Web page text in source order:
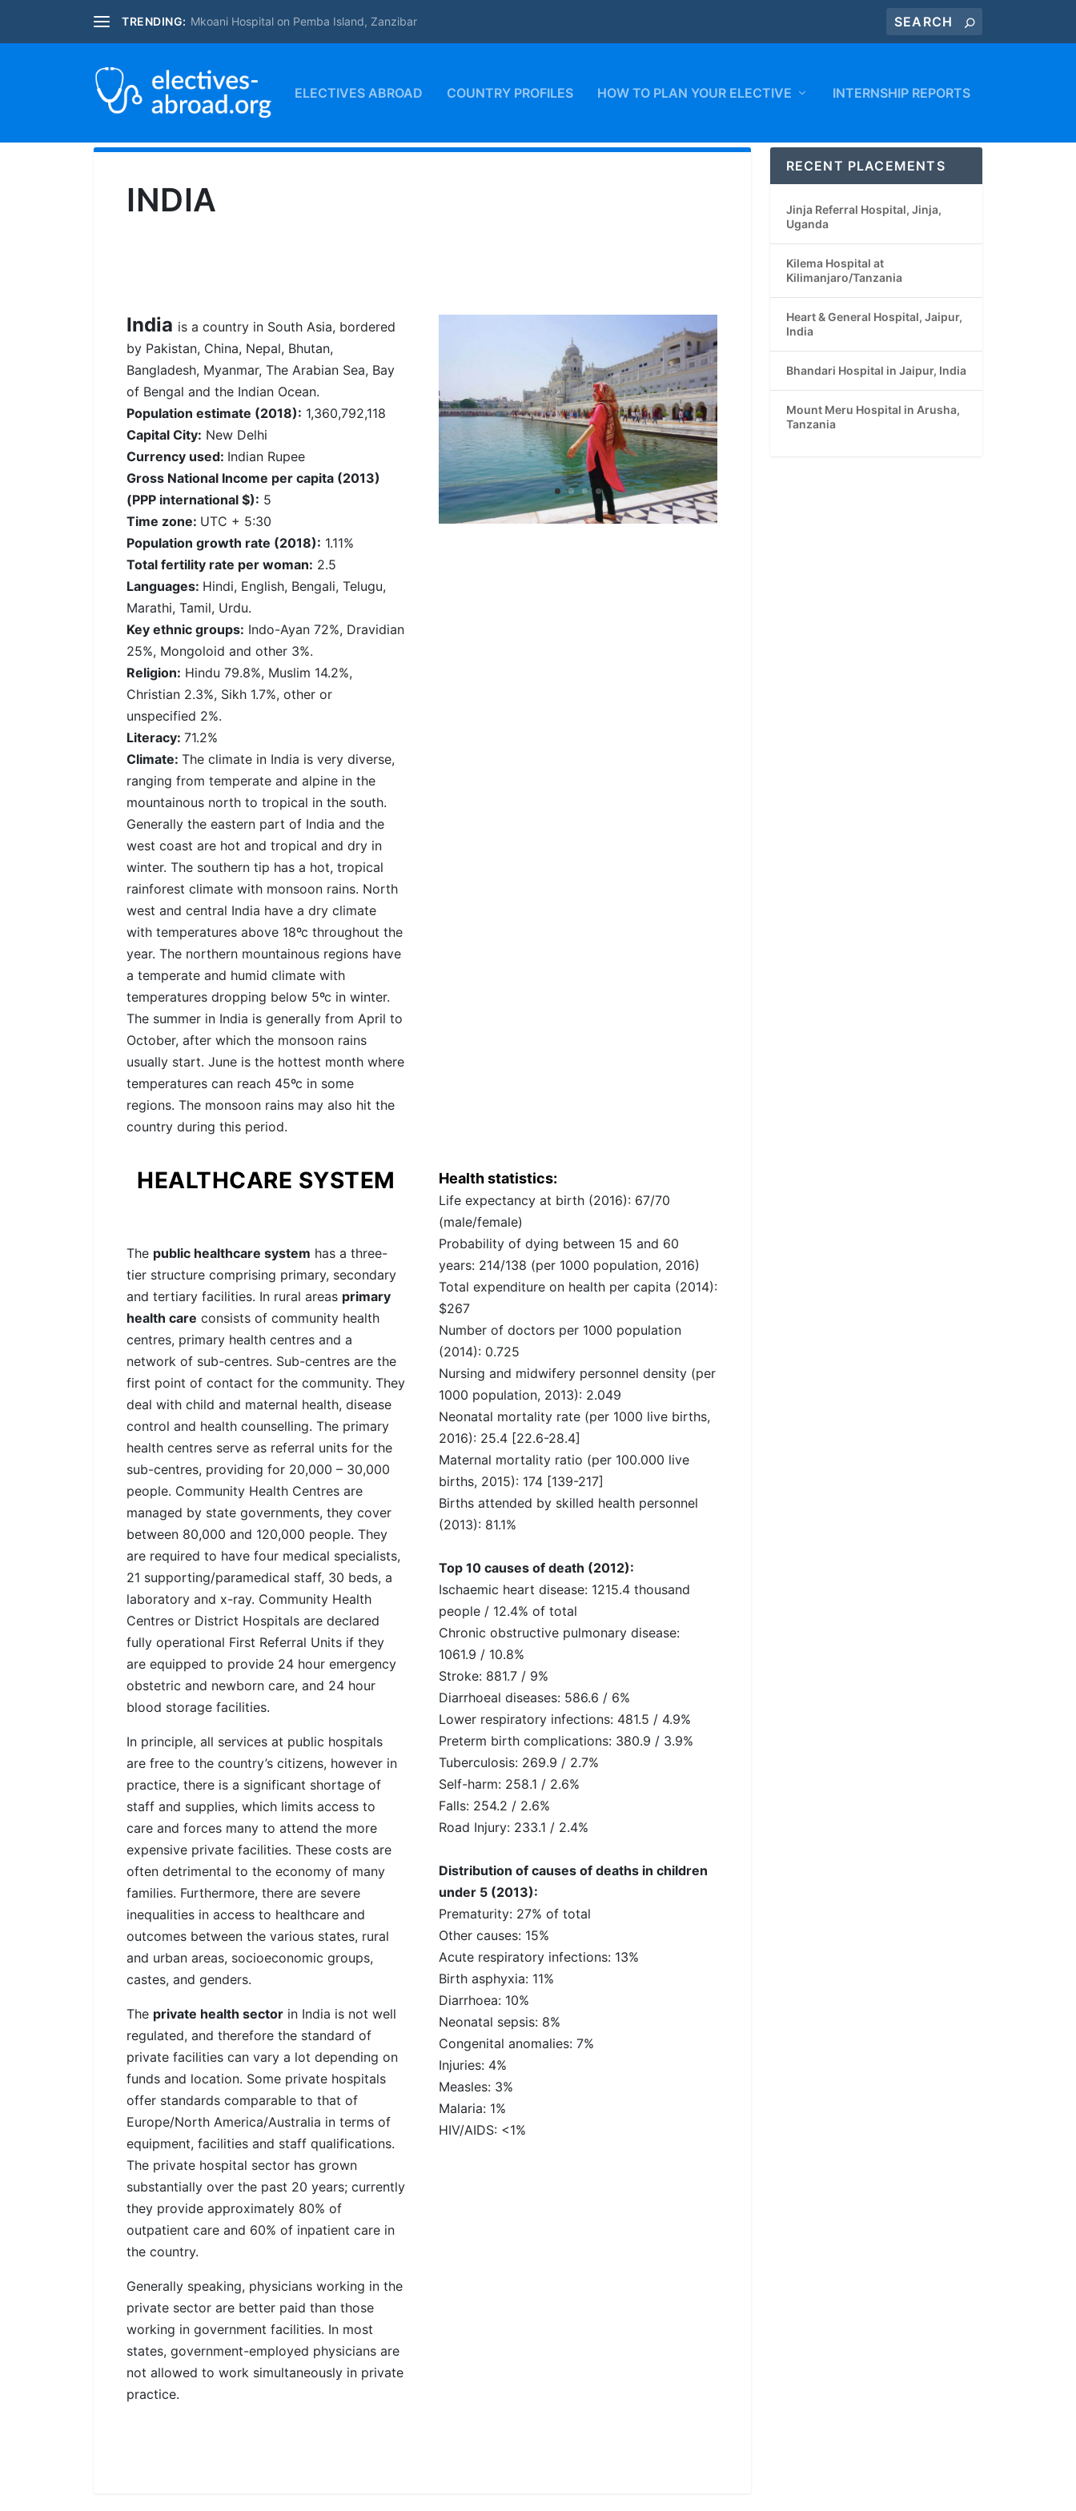
TRENDING: Mkoani Hospital on Pemba Island, Zanzibar
ELECTIVES ABROAD COUNTRY PROFILES HOW TO PLAN YOUR ELECTIVE INTERNSHIP REPORTS
INDIA
India is a country in South Asia, bordered
by Pakistan, China, Nepal, Bhutan,
Bangladesh, Myanmar, The Arabian Sea, Bay
of Bengal and the Indian Ocean.
Population estimate (2018): 1,360,792,118
Capital City: New Delhi
Currency used: Indian Rupee
Gross National Income per capita (2013)
(PPP international $): 5
Time zone: UTC + 5:30
Population growth rate (2018): 1.11%
Total fertility rate per woman: 2.5
Languages: Hindi, English, Bengali, Telugu,
Marathi, Tamil, Urdu.
Key ethnic groups: Indo-Ayan 72%, Dravidian
25%, Mongoloid and other 3%.
Religion: Hindu 79.8%, Muslim 14.2%,
Christian 2.3%, Sikh 1.7%, other or
unspecified 2%.
Literacy:71.2%
Climate:The climate in India is very diverse,
ranging from temperate and alpine in the
mountainous north to tropical in the south.
Generally the eastern part of India and the
west coast are hot and tropical and dry in
winter. The southern tip has a hot, tropical
rainforest climate with monsoon rains. North
west and central India have a dry climate
with temperatures above 18ºc throughout the
year. The northern mountainous regions have
a temperate and humid climate with
temperatures dropping below 5ºc in winter.
The summer in India is generally from April to
October, after which the monsoon rains
usually start. June is the hottest month where
temperatures can reach 45ºc in some
regions. The monsoon rains may also hit the
country during this period.
HEALTHCARE SYSTEM
The public healthcare system has a three-
tier structure comprising primary, secondary
and tertiary facilities. In rural areas primary
health care consists of community health
centres, primary health centres and a
network of sub-centres. Sub-centres are the
first point of contact for the community. They
deal with child and maternal health, disease
control and health counselling. The primary
health centres serve as referral units for the
sub-centres, providing for 20,000 – 30,000
people. Community Health Centres are
managed by state governments, they cover
between 80,000 and 120,000 people. They
are required to have four medical specialists,
21 supporting/paramedical staff, 30 beds, a
laboratory and x-ray. Community Health
Centres or District Hospitals are declared
fully operational First Referral Units if they
are equipped to provide 24 hour emergency
obstetric and newborn care, and 24 hour
blood storage facilities.
In principle, all services at public hospitals
are free to the country’s citizens, however in
practice, there is a significant shortage of
staff and supplies, which limits access to
care and forces many to attend the more
expensive private facilities. These costs are
often detrimental to the economy of many
families. Furthermore, there are severe
inequalities in access to healthcare and
outcomes between the various states, rural
and urban areas, socioeconomic groups,
castes, and genders.
The private health sector in India is not well
regulated, and therefore the standard of
private facilities can vary a lot depending on
funds and location. Some private hospitals
offer standards comparable to that of
Europe/North America/Australia in terms of
equipment, facilities and staff qualifications.
The private hospital sector has grown
substantially over the past 20 years; currently
they provide approximately 80% of
outpatient care and 60% of inpatient care in
the country.
Generally speaking, physicians working in the
private sector are better paid than those
working in government facilities. In most
states, government-employed physicians are
not allowed to work simultaneously in private
practice.
Health statistics:
Life expectancy at birth (2016): 67/70
(male/female)
Probability of dying between 15 and 60
years: 214/138 (per 1000 population, 2016)
Total expenditure on health per capita (2014):
$267
Number of doctors per 1000 population
(2014): 0.725
Nursing and midwifery personnel density (per
1000 population, 2013): 2.049
Neonatal mortality rate (per 1000 live births,
2016): 25.4 [22.6-28.4]
Maternal mortality ratio (per 100.000 live
births, 2015): 174 [139-217]
Births attended by skilled health personnel
(2013): 81.1%
Top 10 causes of death (2012):
Ischaemic heart disease: 1215.4 thousand
people / 12.4% of total
Chronic obstructive pulmonary disease:
1061.9 / 10.8%
Stroke: 881.7 / 9%
Diarrhoeal diseases: 586.6 / 6%
Lower respiratory infections: 481.5 / 4.9%
Preterm birth complications: 380.9 / 3.9%
Tuberculosis: 269.9 / 2.7%
Self-harm: 258.1 / 2.6%
Falls: 254.2 / 2.6%
Road Injury: 233.1 / 2.4%
Distribution of causes of deaths in children
under 5 (2013):
Prematurity: 27% of total
Other causes: 15%
Acute respiratory infections: 13%
Birth asphyxia: 11%
Diarrhoea: 10%
Neonatal sepsis: 8%
Congenital anomalies: 7%
Injuries: 4%
Measles: 3%
Malaria: 1%
HIV/AIDS: <1%
RECENT PLACEMENTS
Jinja Referral Hospital, Jinja,
Uganda
Kilema Hospital at
Kilimanjaro/Tanzania
Heart & General Hospital, Jaipur,
India
Bhandari Hospital in Jaipur, India
Mount Meru Hospital in Arusha,
Tanzania